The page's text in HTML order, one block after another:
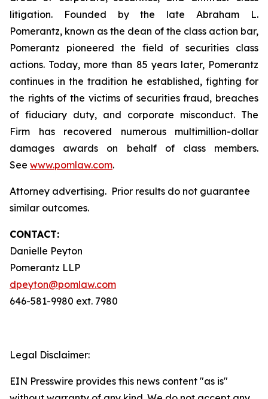
litigation. Founded by the late Abraham L.
Pomerantz, known as the dean of the class action bar,
Pomerantz pioneered the field of securities class
actions. Today, more than 85 years later, Pomerantz
continues in the tradition he established, fighting for
the rights of the victims of securities fraud, breaches
of fiduciary duty, and corporate misconduct. The
Firm has recovered numerous multimillion-dollar
damages awards on behalf of class members.
See www.pomlaw.com.
Attorney advertising. Prior results do not guarantee
similar outcomes.
CONTACT:
Danielle Peyton
Pomerantz LLP
dpeyton@pomlaw.com
646-581-9980 ext. 7980
Legal Disclaimer:
EIN Presswire provides this news content "as is"